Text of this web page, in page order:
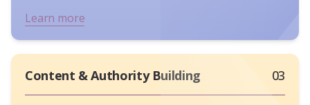
Learn more
Content & Authority Building 03